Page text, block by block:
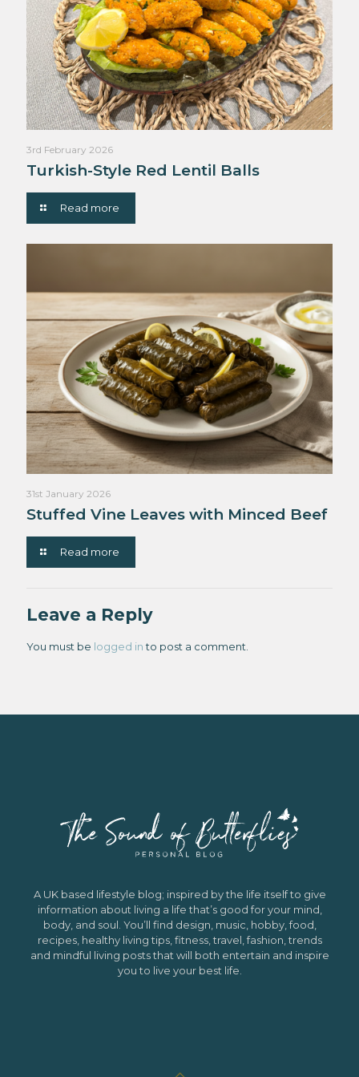
3rd February 2026
Turkish-Style Red Lentil Balls
Read more
31st January 2026
Stuffed Vine Leaves with Minced Beef
Read more
Leave a Reply
You must be logged into post a comment.
A UK based lifestyle blog; inspired by the life itself to give
information about living a life that’s good for your mind,
body, and soul. You’ll find design, music, hobby, food,
recipes, healthy living tips, fitness, travel, fashion, trends
and mindful living posts that will both entertain and inspire
you to live your best life.